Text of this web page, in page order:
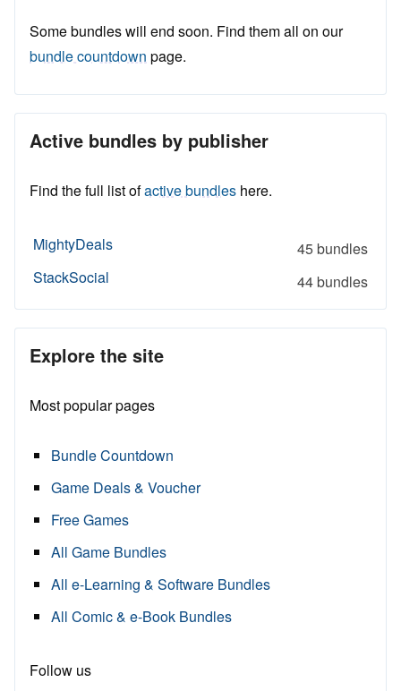
Some bundles will end soon. Find them all on our
bundle countdown page.
Active bundles by publisher
Find the full list ofactive bundles here.
MightyDeals
45 bundles
StackSocial
44 bundles
Explore the site
Most popular pages
Bundle Countdown
Game Deals & Voucher
Free Games
All Game Bundles
All e-Learning & Software Bundles
All Comic & e-Book Bundles
Follow us